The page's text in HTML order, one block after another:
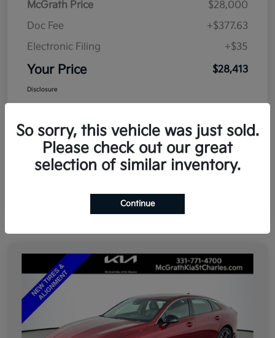
McGrath Price
$28,000
Doc Fee
+$377.63
Electronic Filing
+$35
Your Price $28,413
Disclosure
So sorry, this vehicle was just sold.
Please check out our great
selection of similar inventory.
Continue